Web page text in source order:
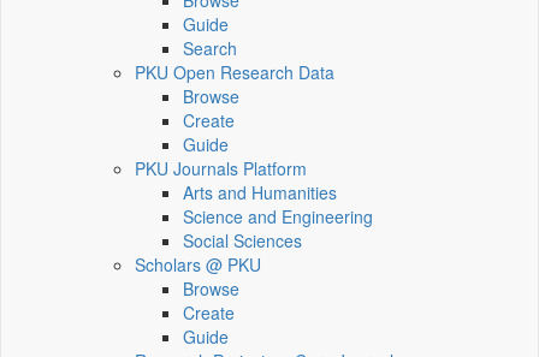
Guide
Search
PKU Open Research Data
Browse
Create
Guide
PKU Journals Platform
Arts and Humanities
Science and Engineering
Social Sciences
Scholars @ PKU
Browse
Create
Guide